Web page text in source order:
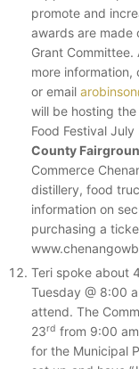
promote and
awards are made
Grant
more
or email
will be hosting the
Food Festival July
County
Commerce
distillery, food
information on
purchasing a
Teri spoke about
Tuesday @ 8:00
attend. The
23rd from 9:00
for the Municipal